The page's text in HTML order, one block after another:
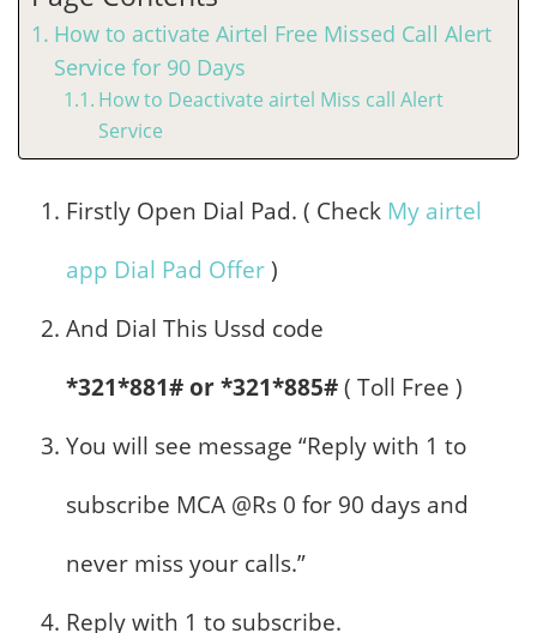
How to activate Airtel Free Missed Call Alert
Service for 90 Days
How to Deactivate airtel Miss call Alert
Service
Firstly Open Dial Pad. ( Check My airtel
app Dial Pad Offer)
And Dial This Ussd code
*321*881# or *321*885#( Toll Free )
You will see message “Reply with 1 to
subscribe MCA @Rs 0 for 90 days and
never miss your calls.”
Reply with 1 to subscribe.